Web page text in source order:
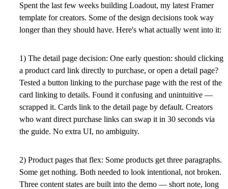
Spent the last few weeks building Loadout, my latest Framer
template for creators. Some of the design decisions took way
longer than they should have. Here's what actually went into it:
1) The detail page decision: One early question: should clicking
a product card link directly to purchase, or open a detail page?
Tested a button linking to the purchase page with the rest of the
card linking to details. Found it confusing and unintuitive —
scrapped it. Cards link to the detail page by default. Creators
who want direct purchase links can swap it in 30 seconds via
the guide. No extra UI, no ambiguity.
2) Product pages that flex: Some products get three paragraphs.
Some get nothing. Both needed to look intentional, not broken.
Three content states are built into the demo — short note, long